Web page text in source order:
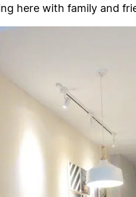
here with family and